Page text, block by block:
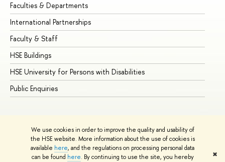
We use cookies in order to improve the quality and usability of
the HSE website. More information about the use of cookies is
available here, and the regulations on processing personal data
can be found here. By continuing to use the site, you hereby ✖
Faculties & Departments
International Partnerships
Faculty & Staff
HSE Buildings
HSE University for Persons with Disabilities
Public Enquiries